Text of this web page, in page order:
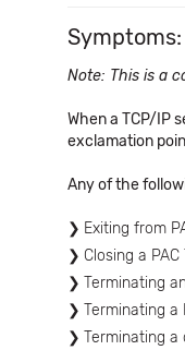
Symptoms:
Note: This is a
When a TCP/IP
exclamation
Any of the
Exiting from
Closing a
Terminating
Terminating a
Terminating a